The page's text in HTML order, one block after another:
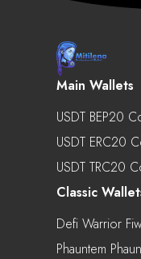
Main Wallets
USDT BEP20
USDT ERC20
USDT TRC20
Classic
Defi Warrior
Phauntem